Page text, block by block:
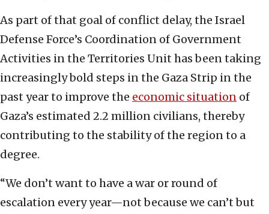
As part of that goal of conflict delay, the Israel
Defense Force’s Coordination of Government
Activities in the Territories Unit has been taking
increasingly bold steps in the Gaza Strip in the
past year to improve the economic situation of
Gaza’s estimated 2.2 million civilians, thereby
contributing to the stability of the region to a
degree.
“We don’t want to have a war or round of
escalation every year—not because we can’t but